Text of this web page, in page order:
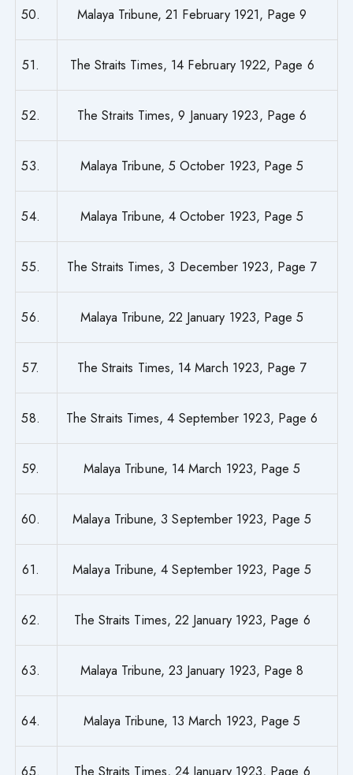
50. Malaya Tribune, 21 February 1921, Page 9
51. The Straits Times, 14 February 1922, Page 6
52. The Straits Times, 9 January 1923, Page 6
53. Malaya Tribune, 5 October 1923, Page 5
54. Malaya Tribune, 4 October 1923, Page 5
55. The Straits Times, 3 December 1923, Page 7
56. Malaya Tribune, 22 January 1923, Page 5
57. The Straits Times, 14 March 1923, Page 7
58. The Straits Times, 4 September 1923, Page 6
59. Malaya Tribune, 14 March 1923, Page 5
60. Malaya Tribune, 3 September 1923, Page 5
61. Malaya Tribune, 4 September 1923, Page 5
62. The Straits Times, 22 January 1923, Page 6
63. Malaya Tribune, 23 January 1923, Page 8
64. Malaya Tribune, 13 March 1923, Page 5
65. The Straits Times, 24 January 1923, Page 6